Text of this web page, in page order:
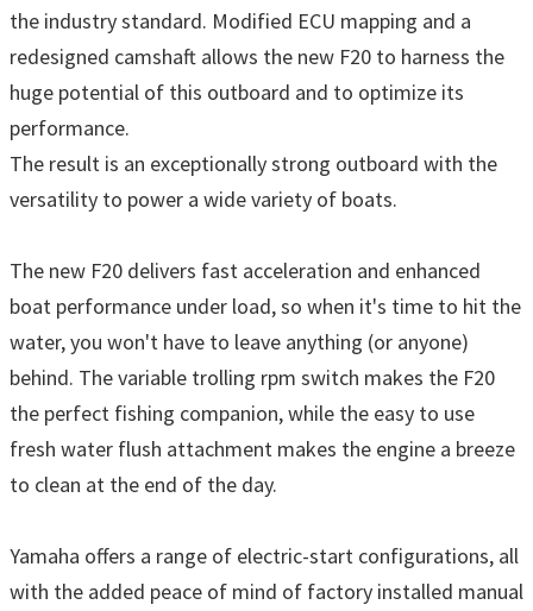
the industry standard. Modified ECU mapping and a
redesigned camshaft allows the new F20 to harness the
huge potential of this outboard and to optimize its
performance.
The result is an exceptionally strong outboard with the
versatility to power a wide variety of boats.
The new F20 delivers fast acceleration and enhanced
boat performance under load, so when it's time to hit the
water, you won't have to leave anything (or anyone)
behind. The variable trolling rpm switch makes the F20
the perfect fishing companion, while the easy to use
fresh water flush attachment makes the engine a breeze
to clean at the end of the day.
Yamaha offers a range of electric-start configurations, all
with the added peace of mind of factory installed manual